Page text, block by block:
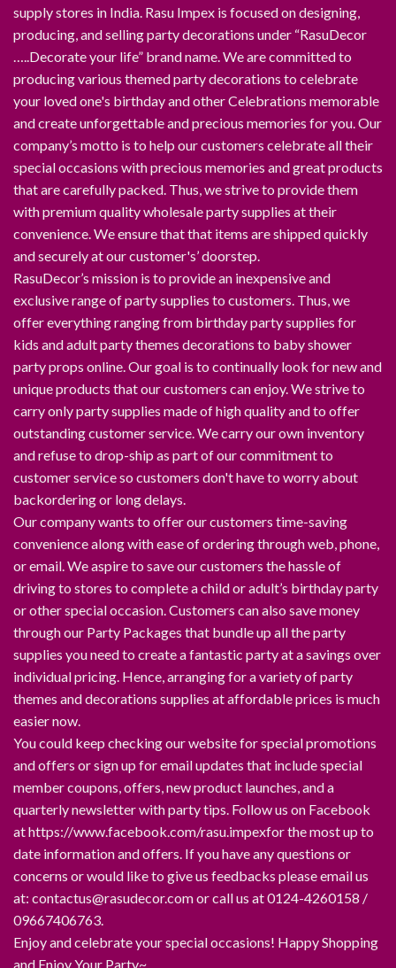
supply stores in India. Rasu Impex is focused on designing,
producing, and selling party decorations under “RasuDecor
…..Decorate your life” brand name. We are committed to
producing various themed party decorations to celebrate
your loved one's birthday and other Celebrations memorable
and create unforgettable and precious memories for you. Our
company’s motto is to help our customers celebrate all their
special occasions with precious memories and great products
that are carefully packed. Thus, we strive to provide them
with premium quality wholesale party supplies at their
convenience. We ensure that that items are shipped quickly
and securely at our customer's’ doorstep.
RasuDecor’s mission is to provide an inexpensive and
exclusive range of party supplies to customers. Thus, we
offer everything ranging from birthday party supplies for
kids and adult party themes decorations to baby shower
party props online. Our goal is to continually look for new and
unique products that our customers can enjoy. We strive to
carry only party supplies made of high quality and to offer
outstanding customer service. We carry our own inventory
and refuse to drop-ship as part of our commitment to
customer service so customers don't have to worry about
backordering or long delays.
Our company wants to offer our customers time-saving
convenience along with ease of ordering through web, phone,
or email. We aspire to save our customers the hassle of
driving to stores to complete a child or adult’s birthday party
or other special occasion. Customers can also save money
through our Party Packages that bundle up all the party
supplies you need to create a fantastic party at a savings over
individual pricing. Hence, arranging for a variety of party
themes and decorations supplies at affordable prices is much
easier now.
You could keep checking our website for special promotions
and offers or sign up for email updates that include special
member coupons, offers, new product launches, and a
quarterly newsletter with party tips. Follow us on Facebook
at https://www.facebook.com/rasu.impexfor the most up to
date information and offers. If you have any questions or
concerns or would like to give us feedbacks please email us
at: contactus@rasudecor.com or call us at 0124-4260158 /
09667406763.
Enjoy and celebrate your special occasions! Happy Shopping
and Enjoy Your Party~